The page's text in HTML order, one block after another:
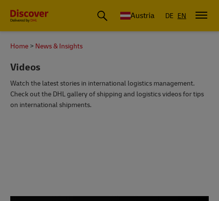
Austria DE EN
Home News & Insights
Videos
Watch the latest stories in international logistics management.
Check out the DHL gallery of shipping and logistics videos for tips
on international shipments.